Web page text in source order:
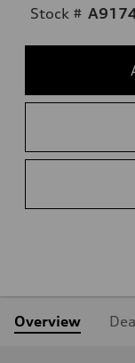
Stock #
Overview